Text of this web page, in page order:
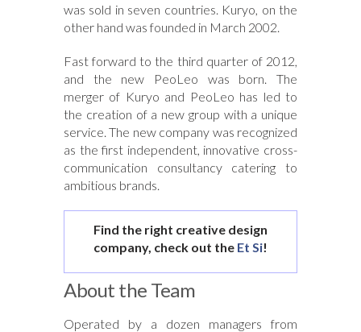
was sold in seven countries. Kuryo, on the
other hand was founded in March 2002.
Fast forward to the third quarter of 2012,
and the new PeoLeo was born. The
merger of Kuryo and PeoLeo has led to
the creation of a new group with a unique
service. The new company was recognized
as the first independent, innovative cross-
communication consultancy catering to
ambitious brands.
Find the right creative design
company, check out the Et Si!
About the Team
Operated by a dozen managers from